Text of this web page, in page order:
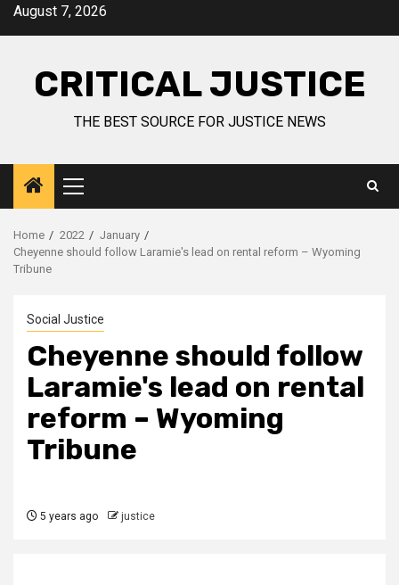
August 7, 2026
CRITICAL JUSTICE
THE BEST SOURCE FOR JUSTICE NEWS
Home 2022
January
Cheyenne should follow Laramie's lead on rental reform – Wyoming
Tribune
Social Justice
Cheyenne should follow
Laramie's lead on rental
reform – Wyoming
Tribune
5 years ago justice